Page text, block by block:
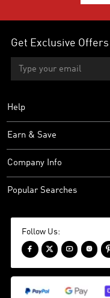
Get Exclusive Offers
Help
Earn & Save
Company Info
Popular Searches
Follow Us:
   